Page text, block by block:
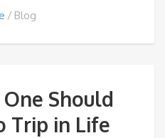
Blog
One Should
Trip in Life